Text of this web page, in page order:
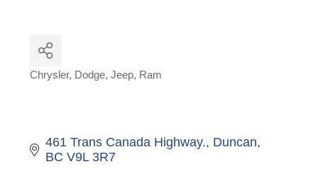
Chrysler Dodge Jeep Ram
461 Trans Canada Highway. Duncan
BC V9L 3R7